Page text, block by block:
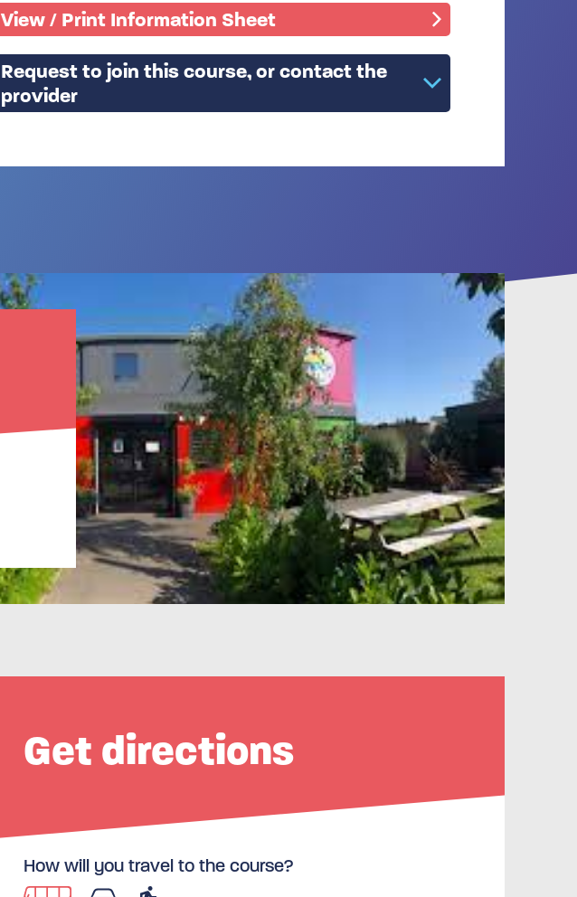
View / Print Information Sheet
Request to join this course, or contact the
provider
Get directions
How will you travel to the course?